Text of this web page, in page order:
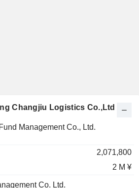
Changjiu Logistics Co.,Ltd
Management Co., Ltd.
2,071,800
2 M ¥
Co. Ltd.